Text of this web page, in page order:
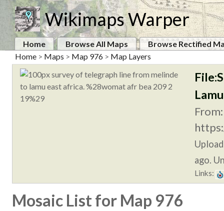
Wikimaps Warper
Home Browse All Maps
Browse Rectified
Home > Maps > Map 976 > Map Layers
From:
ago.
Links:
Mosaic List for Map 976